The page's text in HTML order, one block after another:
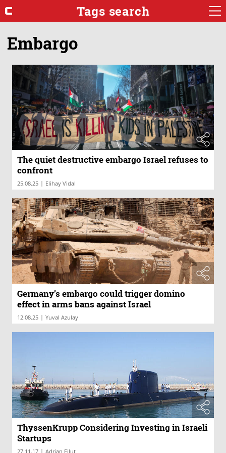
Tags search
Embargo
The quiet destructive embargo Israel refuses to
confront
25.08.25 | Elihay Vidal
Germany’s embargo could trigger domino
effect in arms bans against Israel
12.08.25 | Yuval Azulay
ThyssenKrupp Considering Investing in Israeli
Startups
27.11.17 | Adrian Filut